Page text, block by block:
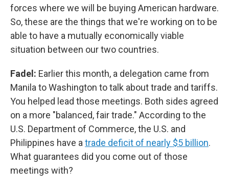
forces where we will be buying American hardware.
So, these are the things that we're working on to be
able to have a mutually economically viable
situation between our two countries.
Fadel: Earlier this month, a delegation came from
Manila to Washington to talk about trade and tariffs.
You helped lead those meetings. Both sides agreed
on a more "balanced, fair trade." According to the
U.S. Department of Commerce, the U.S. and
Philippines have a trade deficit of nearly $5 billion.
What guarantees did you come out of those
meetings with?